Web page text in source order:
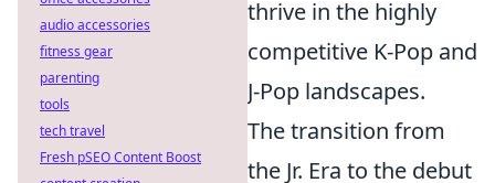
thrive in the highly
competitive K-Pop and
J-Pop landscapes.
The transition from
the Jr. Era to the debut
audio accessories
fitness gear
parenting
tools
tech travel
Fresh pSEO Content Boost